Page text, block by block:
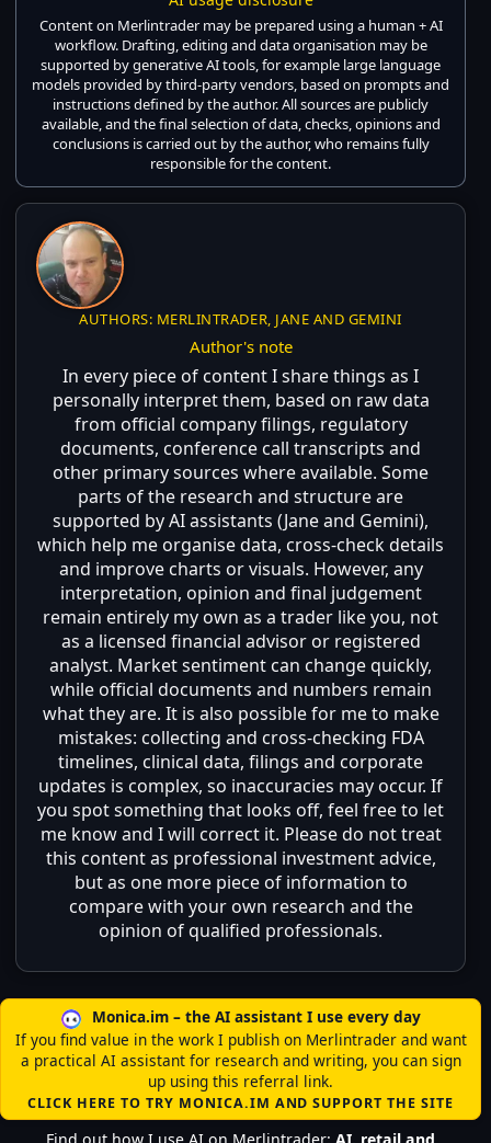
Content on Merlintrader may be prepared using a human + AI
workflow. Drafting, editing and data organisation may be
supported by generative AI tools, for example large language
models provided by third-party vendors, based on prompts and
instructions defined by the author. All sources are publicly
available, and the final selection of data, checks, opinions and
conclusions is carried out by the author, who remains fully
responsible for the content.
AUTHORS: MERLINTRADER, JANE AND GEMINI
Author's note
In every piece of content I share things as I
personally interpret them, based on raw data
from official company filings, regulatory
documents, conference call transcripts and
other primary sources where available. Some
parts of the research and structure are
supported by AI assistants (Jane and Gemini),
which help me organise data, cross-check details
and improve charts or visuals. However, any
interpretation, opinion and final judgement
remain entirely my own as a trader like you, not
as a licensed financial advisor or registered
analyst. Market sentiment can change quickly,
while official documents and numbers remain
what they are. It is also possible for me to make
mistakes: collecting and cross-checking FDA
timelines, clinical data, filings and corporate
updates is complex, so inaccuracies may occur. If
you spot something that looks off, feel free to let
me know and I will correct it. Please do not treat
this content as professional investment advice,
but as one more piece of information to
compare with your own research and the
opinion of qualified professionals.
Monica.im – the AI assistant I use every day
If you find value in the work I publish on Merlintrader and want
a practical AI assistant for research and writing, you can sign
up using this referral link.
CLICK HERE TO TRY MONICA.IM AND SUPPORT THE SITE
Find out how I use AI on Merlintrader:AI, retail and